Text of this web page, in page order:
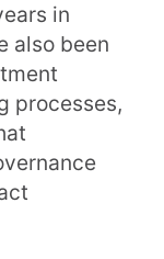
in
also been
processes,